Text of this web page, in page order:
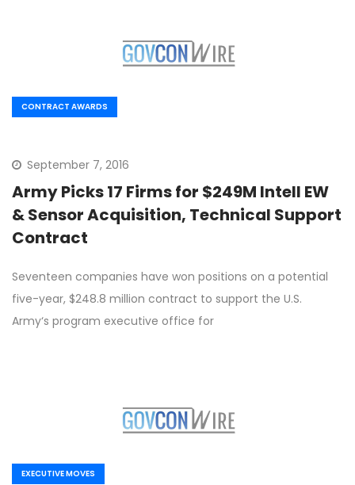
CONTRACT AWARDS
September 7, 2016
Army Picks 17 Firms for $249M Intell EW
& Sensor Acquisition, Technical Support
Contract
Seventeen companies have won positions on a potential
five-year, $248.8 million contract to support the U.S.
Army‘s program executive office for
EXECUTIVE MOVES